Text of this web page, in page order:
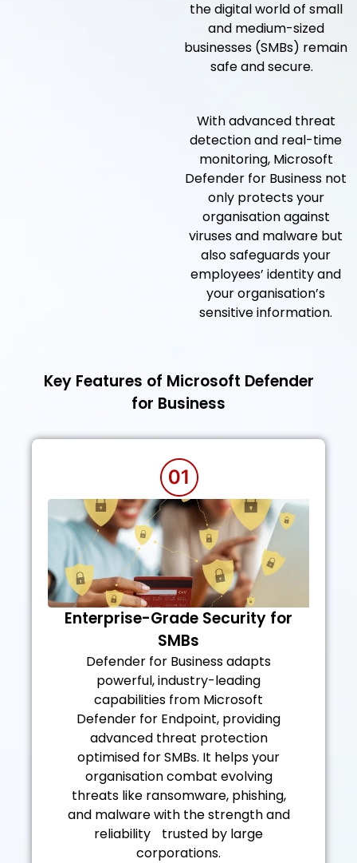
the digital world of small
and medium-sized
businesses (SMBs) remain
safe and secure.
With advanced threat
detection and real-time
monitoring, Microsoft
Defender for Business not
only protects your
organisation against
viruses and malware but
also safeguards your
employees’ identity and
your organisation’s
sensitive information.
Key Features of Microsoft Defender
for Business
Enterprise-Grade Security for
SMBs
Defender for Business adapts
powerful, industry-leading
capabilities from Microsoft
Defender for Endpoint, providing
advanced threat protection
optimised for SMBs. It helps your
organisation combat evolving
threats like ransomware, phishing,
and malware with the strength and
reliability trusted by large
corporations.